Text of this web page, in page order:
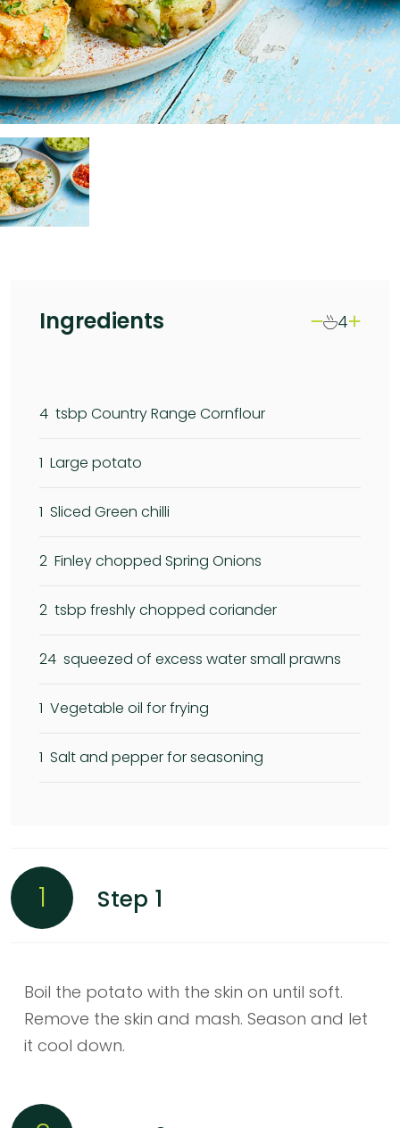
Ingredients 4
4 tsbp Country Range Cornflour
1 Large potato
1 Sliced Green chilli
2 Finley chopped Spring Onions
2 tsbp freshly chopped coriander
24 squeezed of excess water small prawns
1 Vegetable oil for frying
1 Salt and pepper for seasoning
1 Step 1
Boil the potato with the skin on until soft.
Remove the skin and mash. Season and let
it cool down.